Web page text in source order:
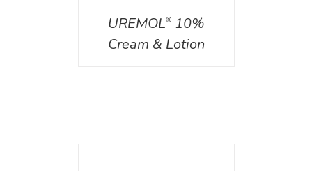
UREMOL®10%
Cream & Lotion